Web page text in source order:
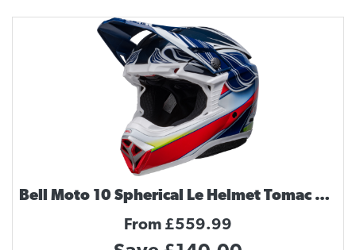
Bell Moto 10 Spherical Le Helmet Tomac Replica
From £559.99